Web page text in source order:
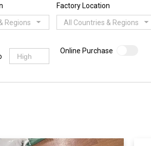
Regions
Factory Location
All Countries & Regions
Online Purchase